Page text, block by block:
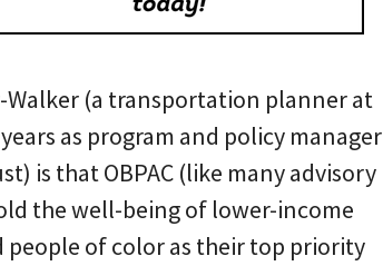
Walker (a transportation planner at
as program and policy manager
is that OBPAC (like many advisory
the well-being of lower-income
people of color as their top priority